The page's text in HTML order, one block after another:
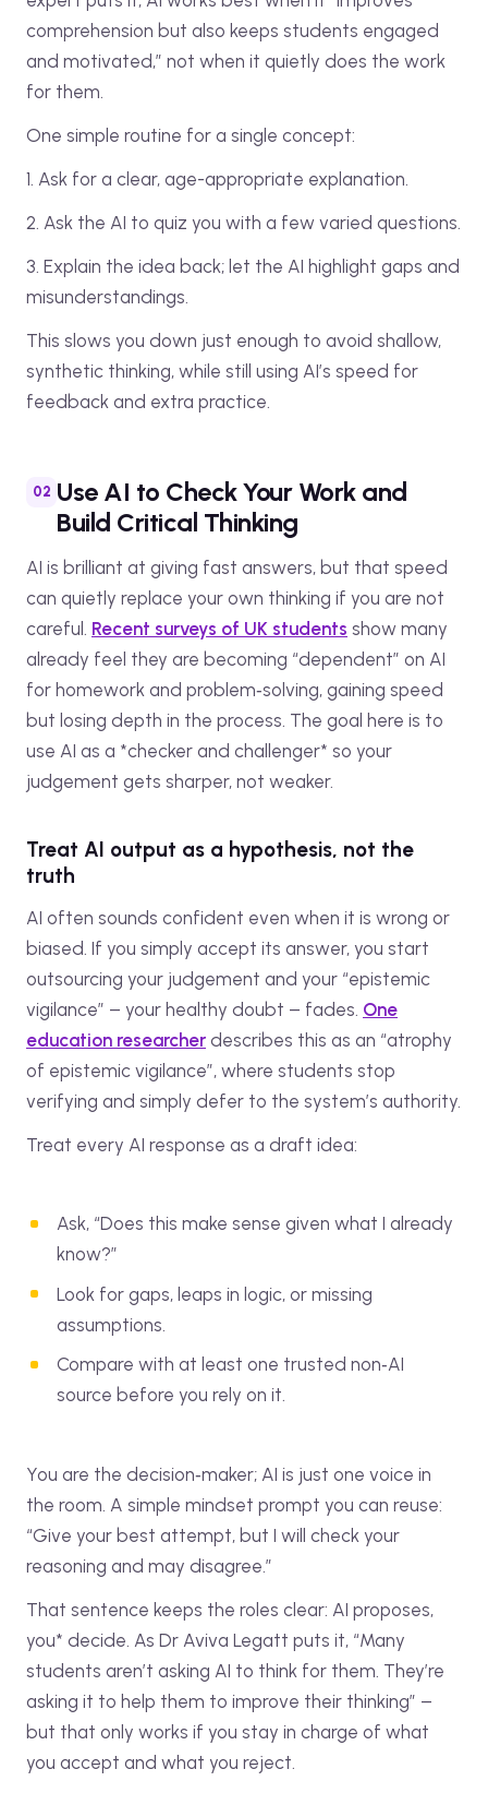
comprehension but also keeps students engaged
and motivated,” not when it quietly does the work
for them.
One simple routine for a single concept:
1. Ask for a clear, age-appropriate explanation.
2. Ask the AI to quiz you with a few varied questions.
3. Explain the idea back; let the AI highlight gaps and
misunderstandings.
This slows you down just enough to avoid shallow,
synthetic thinking, while still using AI’s speed for
feedback and extra practice.
Use AI to Check Your Work and
Build Critical Thinking
AI is brilliant at giving fast answers, but that speed
can quietly replace your own thinking if you are not
careful. Recent surveys of UK students show many
already feel they are becoming “dependent” on AI
for homework and problem‑solving, gaining speed
but losing depth in the process. The goal here is to
use AI as a *checker and challenger* so your
judgement gets sharper, not weaker.
Treat AI output as a hypothesis, not the
truth
AI often sounds confident even when it is wrong or
biased. If you simply accept its answer, you start
outsourcing your judgement and your “epistemic
vigilance” – your healthy doubt – fades. One
education researcher describes this as an “atrophy
of epistemic vigilance”, where students stop
verifying and simply defer to the system’s authority.
Treat every AI response as a draft idea:
Ask, “Does this make sense given what I already
know?”
Look for gaps, leaps in logic, or missing
assumptions.
Compare with at least one trusted non‑AI
source before you rely on it.
You are the decision‑maker; AI is just one voice in
the room. A simple mindset prompt you can reuse:
“Give your best attempt, but I will check your
reasoning and may disagree.”
That sentence keeps the roles clear: AI proposes,
you* decide. As Dr Aviva Legatt puts it, “Many
students aren’t asking AI to think for them. They’re
asking it to help them to improve their thinking” –
but that only works if you stay in charge of what
you accept and what you reject.